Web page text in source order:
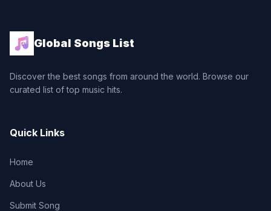
Global Songs List
Discover the best songs from around the world. Browse our
curated list of top music hits.
Quick Links
Home
About Us
Submit Song